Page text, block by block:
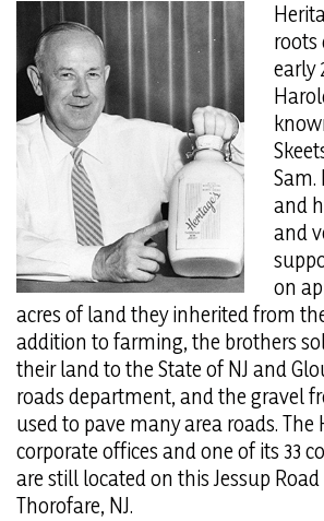
roots
early
and
and
on
acres of land they inherited from
addition to farming, the brothers
their land to the State of NJ and
roads department, and the gravel
used to pave many area roads. The
corporate offices and one of its 33
are still located on this Jessup
Thorofare, NJ.